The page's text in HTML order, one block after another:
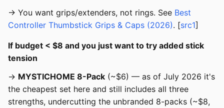
→ You want grips/extenders, not rings. See Best
Controller Thumbstick Grips & Caps (2026). [src1]
If budget < $8 and you just want to try added stick
tension
→ MYSTICHOME 8-Pack (~$6) — as of July 2026 it's
the cheapest set here and still includes all three
strengths, undercutting the unbranded 8-packs (~$8,